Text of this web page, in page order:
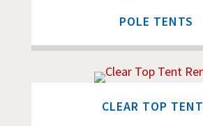
POLE TENTS
CLEAR TOP